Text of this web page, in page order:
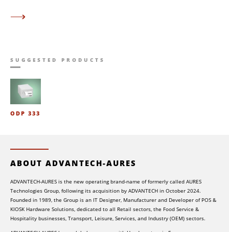
SUGGESTED PRODUCTS
ODP 333
ABOUT ADVANTECH-AURES
ADVANTECH-AURES is the new operating brand-name of formerly called AURES
Technologies Group, following its acquisition by ADVANTECH in October 2024.
Founded in 1989, the Group is an IT Designer, Manufacturer and Developer of POS &
KIOSK Hardware Solutions, dedicated to all Retail sectors, the Food Service &
Hospitality businesses, Transport, Leisure, Services, and Industry (OEM) sectors.